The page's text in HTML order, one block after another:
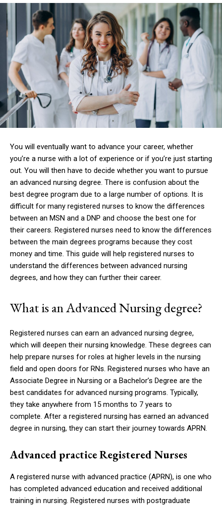
You will eventually want to advance your career, whether
you’re a nurse with a lot of experience or if you’re just starting
out. You will then have to decide whether you want to pursue
an advanced nursing degree. There is confusion about the
best degree program due to a large number of options. It is
difficult for many registered nurses to know the differences
between an MSN and a DNP and choose the best one for
their careers. Registered nurses need to know the differences
between the main degrees programs because they cost
money and time. This guide will help registered nurses to
understand the differences between advanced nursing
degrees, and how they can further their career.
What is an Advanced Nursing degree?
Registered nurses can earn an advanced nursing degree,
which will deepen their nursing knowledge. These degrees can
help prepare nurses for roles at higher levels in the nursing
field and open doors for RNs. Registered nurses who have an
Associate Degree in Nursing or a Bachelor’s Degree are the
best candidates for advanced nursing programs. Typically,
they take anywhere from 15 months to 7 years to
complete. After a registered nursing has earned an advanced
degree in nursing, they can start their journey towards APRN.
Advanced practice Registered Nurses
A registered nurse with advanced practice (APRN), is one who
has completed advanced education and received additional
training in nursing. Registered nurses with postgraduate